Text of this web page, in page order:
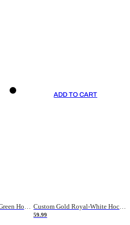
ADD TO CART
59.99